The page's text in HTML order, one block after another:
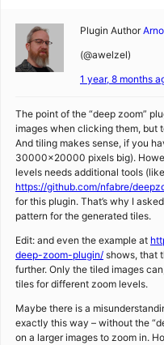
Plugin Author
(@awelzel)
1 year, 8 months
The point of the “deep zoom”
images when clicking them, but
And tiling makes sense, if you
30000×20000 pixels big).
levels needs additional tools (like
https://github.com/nfabre/
for this plugin. That’s why I
pattern for the generated tiles.
Edit: and even the example at
deep-zoom-plugin/ shows, that
further. Only the tiled images
tiles for different zoom levels.
Maybe there is a
exactly this way – without the
on a larger images to zoom in.